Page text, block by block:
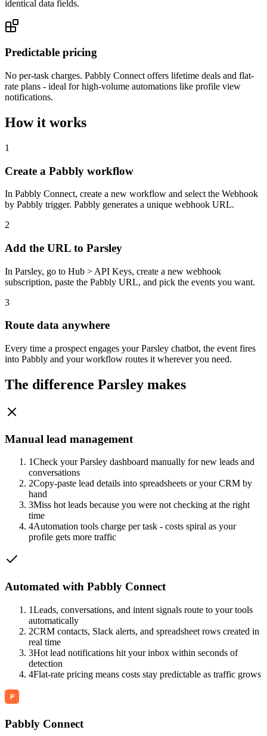
identical data fields.
Predictable pricing
No per-task charges. Pabbly Connect offers lifetime deals and flat-
rate plans - ideal for high-volume automations like profile view
notifications.
How it works
1
Create a Pabbly workflow
In Pabbly Connect, create a new workflow and select the Webhook
by Pabbly trigger. Pabbly generates a unique webhook URL.
2
Add the URL to Parsley
In Parsley, go to Hub > API Keys, create a new webhook
subscription, paste the Pabbly URL, and pick the events you want.
3
Route data anywhere
Every time a prospect engages your Parsley chatbot, the event fires
into Pabbly and your workflow routes it wherever you need.
The difference Parsley makes
Manual lead management
1Check your Parsley dashboard manually for new leads and
conversations
2Copy-paste lead details into spreadsheets or your CRM by
hand
3Miss hot leads because you were not checking at the right
time
4Automation tools charge per task - costs spiral as your
profile gets more traffic
Automated with Pabbly Connect
1Leads, conversations, and intent signals route to your tools
automatically
2CRM contacts, Slack alerts, and spreadsheet rows created in
real time
3Hot lead notifications hit your inbox within seconds of
detection
4Flat-rate pricing means costs stay predictable as traffic grows
Pabbly Connect